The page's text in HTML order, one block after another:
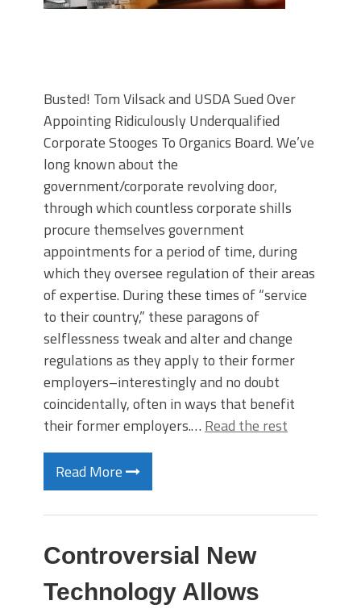
Busted! Tom Vilsack and USDA Sued Over
Appointing Ridiculously Underqualified
Corporate Stooges To Organics Board. We’ve
long known about the
government/corporate revolving door,
through which countless corporate shills
procure themselves government
appointments for a period of time, during
which they oversee regulation of their areas
of expertise. During these times of “service
to their country,” these paragons of
selflessness tweak and alter and change
regulations as they apply to their former
employers–interestingly and no doubt
coincidentally, often in ways that benefit
their former employers.… Read the rest
Read More
Controversial New
Technology Allows